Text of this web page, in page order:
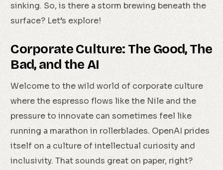
sinking. So, is there a storm brewing beneath the
surface? Let’s explore!
Corporate Culture: The Good, The
Bad, and the AI
Welcome to the wild world of corporate culture
where the espresso flows like the Nile and the
pressure to innovate can sometimes feel like
running a marathon in rollerblades. OpenAI prides
itself on a culture of intellectual curiosity and
inclusivity. That sounds great on paper, right?